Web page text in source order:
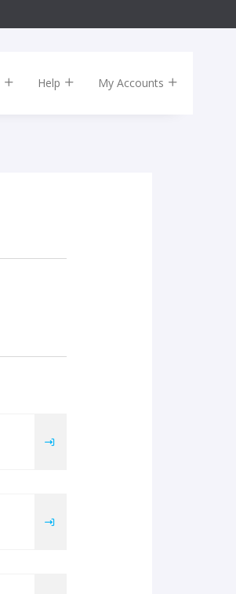
Help My Accounts